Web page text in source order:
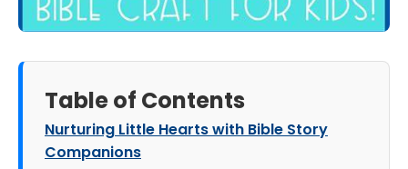
Table of Contents
Nurturing Little Hearts with Bible Story
Companions